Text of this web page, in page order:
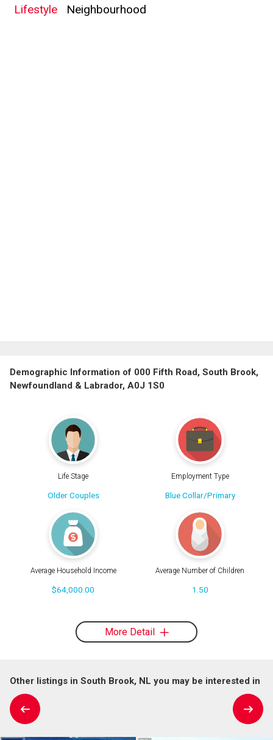
Lifestyle Neighbourhood
Demographic Information of 000 Fifth Road, South Brook,
Newfoundland & Labrador, A0J 1S0
Life Stage
Older Couples
Employment Type
Blue Collar/Primary
Average Household Income
$64,000.00
Average Number of Children
1.50
More Detail
Other listings in South Brook, NL you may be interested in